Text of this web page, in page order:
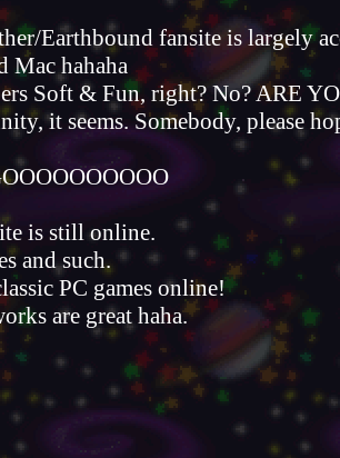
Earthbound fansite is largely
hahaha
Soft & Fun, right? No? ARE
it seems. Somebody, please
is still online.
and such.
PC games online!
are great haha.